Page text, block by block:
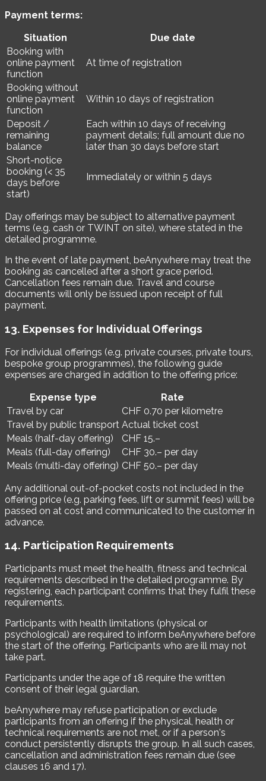
Payment terms:
Situation
Due date
Booking with
online payment
function
At time of registration
Booking without
online payment
function
Within 10 days of registration
Deposit /
remaining
balance
Each within 10 days of receiving
payment details; full amount due no
later than 30 days before start
Short-notice
booking (< 35
days before
start)
Immediately or within 5 days
Day offerings may be subject to alternative payment
terms (e.g. cash or TWINT on site), where stated in the
detailed programme.
In the event of late payment, beAnywhere may treat the
booking as cancelled after a short grace period.
Cancellation fees remain due. Travel and course
documents will only be issued upon receipt of full
payment.
13. Expenses for Individual Offerings
For individual offerings (e.g. private courses, private tours,
bespoke group programmes), the following guide
expenses are charged in addition to the offering price:
Expense type
Rate
Travel by car
CHF 0.70 per kilometre
Travel by public transport Actual ticket cost
Meals (half-day offering)
CHF 15.–
Meals (full-day offering)
CHF 30.– per day
Meals (multi-day offering) CHF 50.– per day
Any additional out-of-pocket costs not included in the
offering price (e.g. parking fees, lift or summit fees) will be
passed on at cost and communicated to the customer in
advance.
14. Participation Requirements
Participants must meet the health, fitness and technical
requirements described in the detailed programme. By
registering, each participant confirms that they fulfil these
requirements.
Participants with health limitations (physical or
psychological) are required to inform beAnywhere before
the start of the offering. Participants who are ill may not
take part.
Participants under the age of 18 require the written
consent of their legal guardian.
beAnywhere may refuse participation or exclude
participants from an offering if the physical, health or
technical requirements are not met, or if a person's
conduct persistently disrupts the group. In all such cases,
cancellation and administration fees remain due (see
clauses 16 and 17).